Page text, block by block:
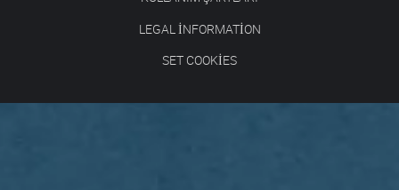
LEGAL INFORMATION
SET COOKIES